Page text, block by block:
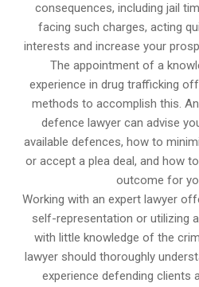
consequences, including jail
facing such charges, acting
interests and increase your
The appointment of a
experience in drug trafficking
methods to accomplish this.
defence lawyer can advise
available defences, how to
or accept a plea deal, and how
outcome for
Working with an expert lawyer
self-representation or utilizing
with little knowledge of the
lawyer should thoroughly
experience defending clients